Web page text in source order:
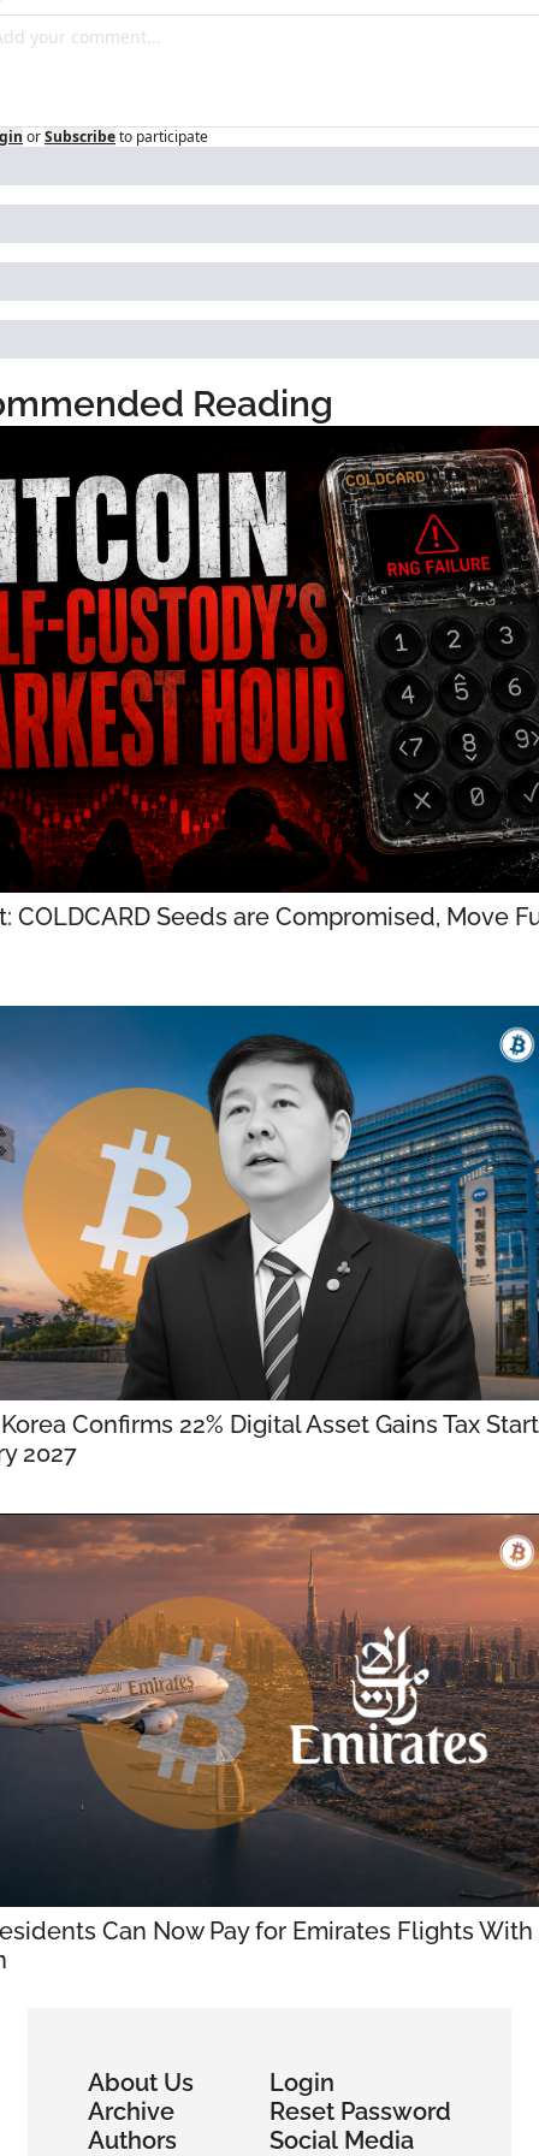
orSubscribeto participate
Reading
COLDCARD Seeds are Compromised, Move
Confirms 22% Digital Asset Gains Tax
2027
Can Now Pay for Emirates Flights With
About Us
Archive
Authors
Login
Reset Password
Social Media